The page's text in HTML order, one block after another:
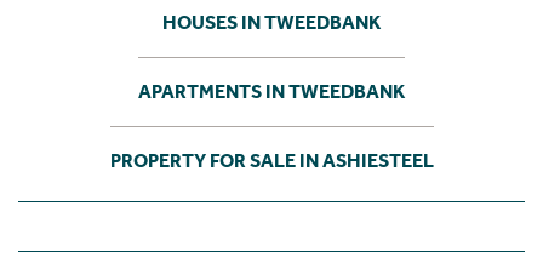
HOUSES IN TWEEDBANK
APARTMENTS IN TWEEDBANK
PROPERTY FOR SALE IN ASHIESTEEL